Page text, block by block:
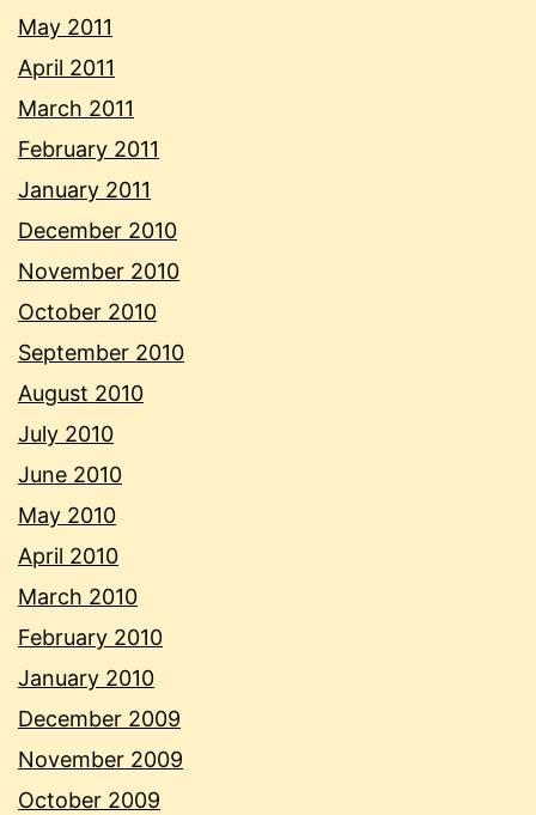
May 2011
April 2011
March 2011
February 2011
January 2011
December 2010
November 2010
October 2010
September 2010
August 2010
July 2010
June 2010
May 2010
April 2010
March 2010
February 2010
January 2010
December 2009
November 2009
October 2009